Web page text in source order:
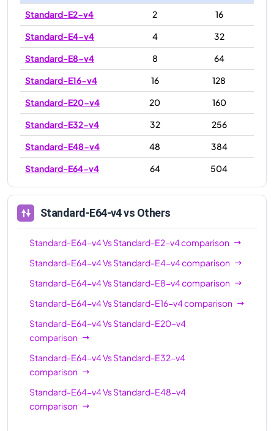
Standard-E2-v4
2
16
Standard-E4-v4
4
32
Standard-E8-v4
8
64
Standard-E16-v4
16
128
Standard-E20-v4
20
160
Standard-E32-v4
32
256
Standard-E48-v4
48
384
Standard-E64-v4
64 504
Standard-E64-v4vs Others
Standard-E64-v4VsStandard-E2-v4comparison
Standard-E64-v4VsStandard-E4-v4comparison
Standard-E64-v4VsStandard-E8-v4comparison
Standard-E64-v4VsStandard-E16-v4comparison
Standard-E64-v4VsStandard-E20-v4
comparison
Standard-E64-v4VsStandard-E32-v4
comparison
Standard-E64-v4VsStandard-E48-v4
comparison